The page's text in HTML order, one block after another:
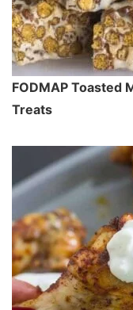
FODMAP Toasted
Treats